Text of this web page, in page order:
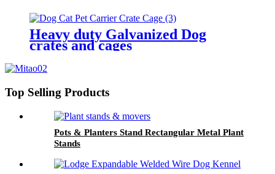
Heavy duty Galvanized Dog
crates and cages
Top Selling Products
Pots & Planters Stand Rectangular Metal Plant
Stands